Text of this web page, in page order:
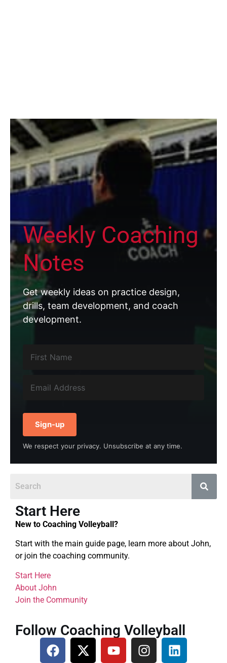
Weekly Coaching
Notes
Get weekly ideas on practice design,
drills, team development, and coach
development.
Sign-up
We respect your privacy. Unsubscribe at any time.
Start Here
New to Coaching Volleyball?
Start with the main guide page, learn more about John,
or join the coaching community.
Start Here
About John
Join the Community
Follow Coaching Volleyball